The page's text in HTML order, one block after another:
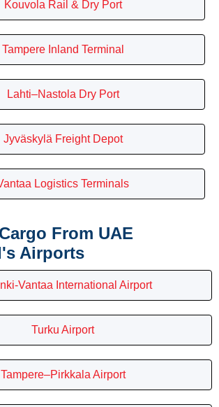
Kouvola Rail & Dry Port
Tampere Inland Terminal
Lahti–Nastola Dry Port
Jyväskylä Freight Depot
Logistics Terminals
From UAE
Airports
Vantaa International Airport
Turku Airport
Tampere–Pirkkala Airport